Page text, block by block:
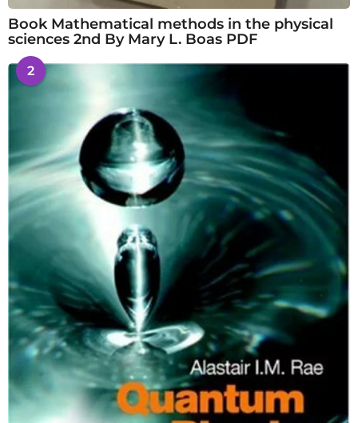
Book Mathematical methods in the physical
sciences 2nd By Mary L. Boas PDF
2